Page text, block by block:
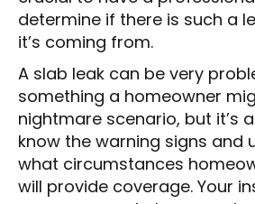
determine if there is such a
it’s coming from.
A slab leak can be very
something a homeowner
nightmare scenario, but it’s
know the warning signs and
what circumstances
will provide coverage. Your